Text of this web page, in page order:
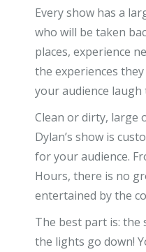
Every show has a
who will be taken
places, experience
the experiences
your audience laugh
Clean or dirty, large
Dylan’s show is
for your audience.
Hours, there is no
entertained by the
The best part is: the
the lights go down!